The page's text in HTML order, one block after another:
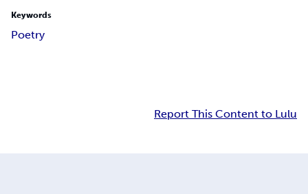
Keywords
Poetry
Report This Content to Lulu